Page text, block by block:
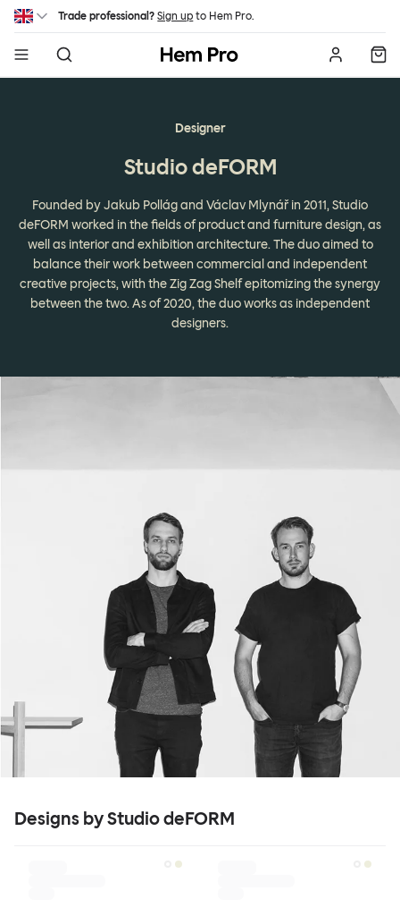
Skip to main content
Trade professional? Sign up to Hem Pro.
Hem
Designer
Studio deFORM
Founded by Jakub Pollág and Václav Mlynář in 2011, Studio
deFORM worked in the fields of product and furniture design, as
well as interior and exhibition architecture. The duo aimed to
balance their work between commercial and independent
creative projects, with the Zig Zag Shelf epitomizing the synergy
between the two. As of 2020, the duo works as independent
designers.
Designs by Studio deFORM